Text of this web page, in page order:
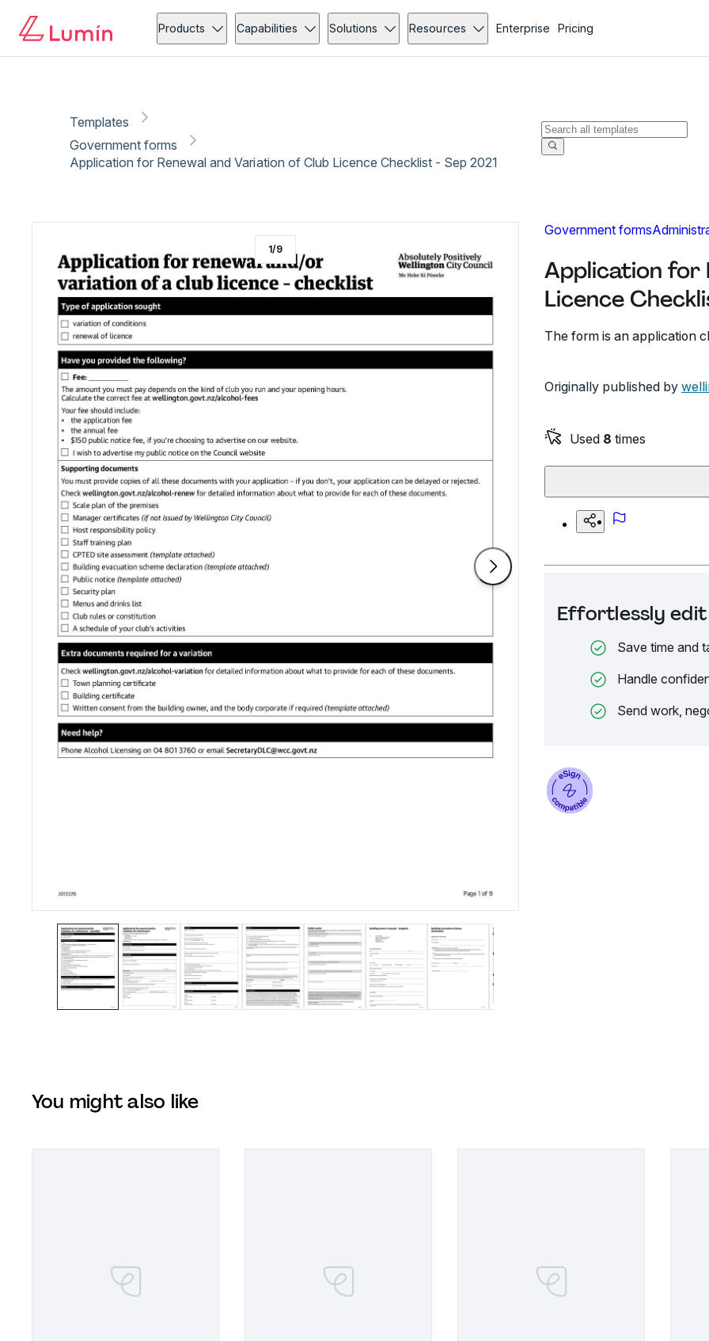
Products Capabilities Solutions Resources Enterprise Pricing
Templates
Government forms
Application for Renewal and Variation of Club Licence Checklist - Sep 2021
Government forms
Application for
Licence
The form is an application
Originally published by
Used 8 times
Effortlessly edit
Save time and
Handle
Send work,
1/9
You might also like